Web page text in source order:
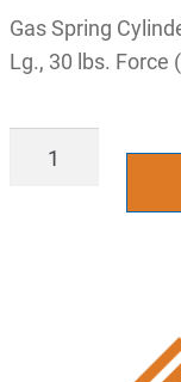
Gas Spring
Lg., 30 lbs. Force